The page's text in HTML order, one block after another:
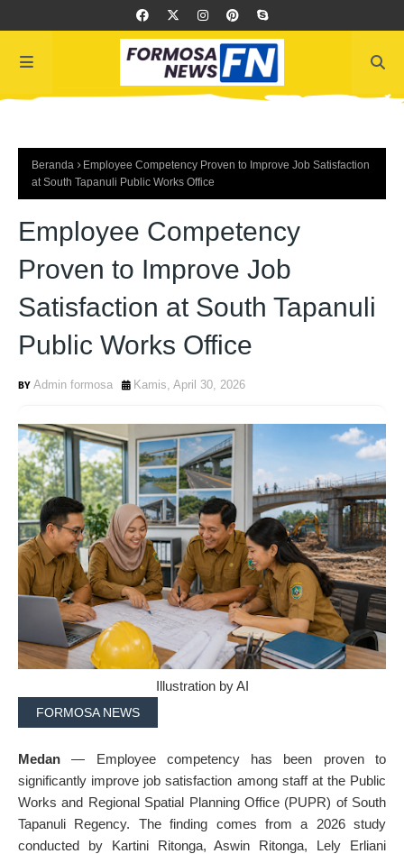
Beranda
Employee Competency Proven to Improve Job Satisfaction
at South Tapanuli Public Works Office
Employee Competency
Proven to Improve Job
Satisfaction at South Tapanuli
Public Works Office
Admin formosa Kamis, April 30, 2026
Illustration by AI
FORMOSA NEWS
Medan — Employee competency has been proven to
significantly improve job satisfaction among staff at the Public
Works and Regional Spatial Planning Office (PUPR) of South
Tapanuli Regency. The finding comes from a 2026 study
conducted by Kartini Ritonga, Aswin Ritonga, Lely Erliani